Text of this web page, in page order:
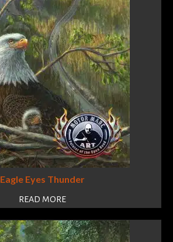
Eagle Eyes Thunder
READ MORE